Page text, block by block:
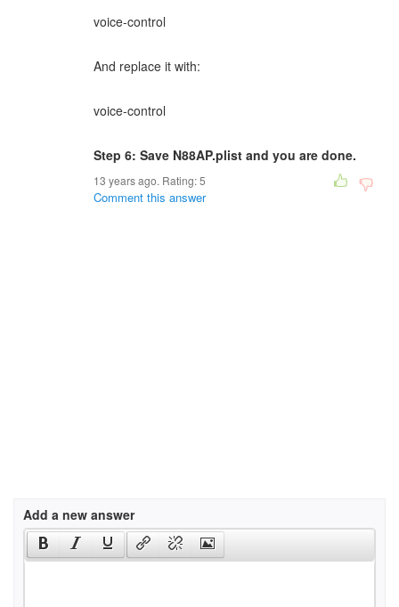
voice-control
And replace it with:
voice-control
Step 6: Save N88AP.plist and you are done.
13 years ago. Rating:5
Comment this answer
Add a new answer